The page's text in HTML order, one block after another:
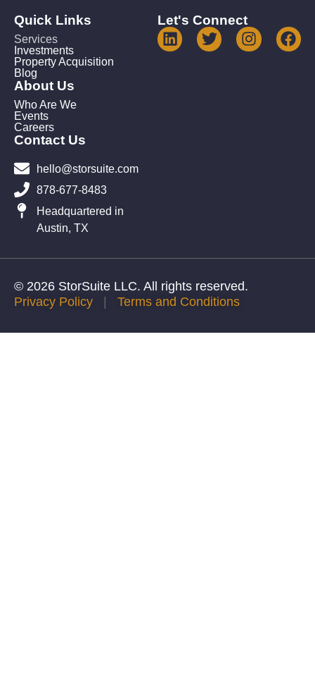
Quick Links
Services
Investments
Property Acquisition
Blog
About Us
Who Are We
Events
Careers
Contact Us
hello@storsuite.com
878-677-8483
Headquartered in
Austin, TX
Let's Connect
© 2026 StorSuite LLC. All rights reserved.
Privacy Policy | Terms and Conditions